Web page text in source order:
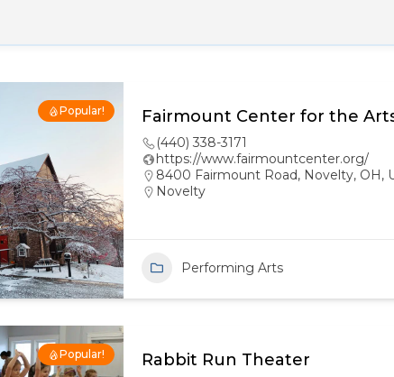
Popular! Fairmount Center for the
(440) 338-3171
https://www.fairmountcenter.org/
8400 Fairmount Road, Novelty, OH,
Novelty
Performing Arts
Popular! Rabbit Run Theater